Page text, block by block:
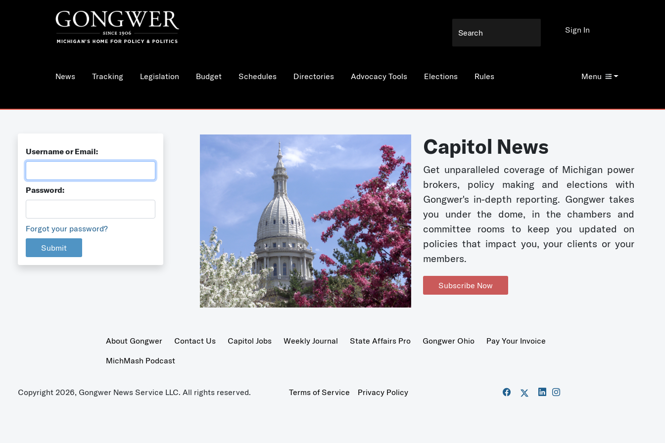
News Tracking Legislation Budget Schedules Directories Advocacy Tools Elections Rules Menu
Sign In
Username or Email:
Password:
Forgot your password?
Submit
Capitol News
Get unparalleled coverage of Michigan power
brokers, policy making and elections with
Gongwer's in-depth reporting. Gongwer takes
you under the dome, in the chambers and
committee rooms to keep you updated on
policies that impact you, your clients or your
members.
Subscribe Now
About Gongwer Contact Us Capitol Jobs Weekly Journal State Affairs Pro Gongwer Ohio
Pay Your Invoice
MichMash Podcast
Copyright 2026, Gongwer News Service LLC. All rights reserved. Terms of Service Privacy Policy